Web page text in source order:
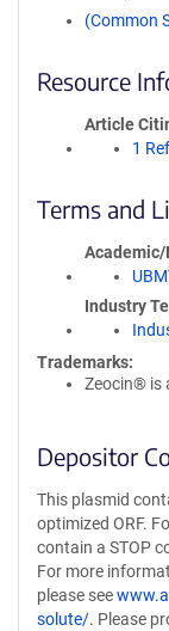
(Common
Resource
Article
1
Terms and
Industry
Trademarks:
Zeocin® is
Depositor
This plasmid
optimized ORF.
contain a STOP
For more
please see
solute/. Please